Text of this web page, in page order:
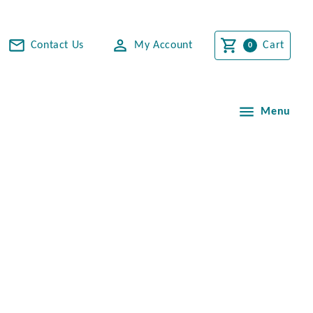
Contact Us My Account Cart
Menu